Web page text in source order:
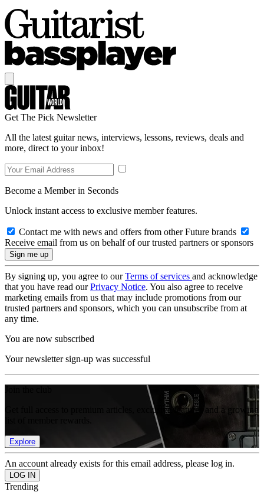
Get The Pick Newsletter
All the latest guitar news, interviews, lessons, reviews, deals and
more, direct to your inbox!
Become a Member in Seconds
Unlock instant access to exclusive member features.
Contact me with news and offers from other Future brands
Receive email from us on behalf of our trusted partners or sponsors
By signing up, you agree to ourTerms of services and acknowledge
that you have read ourPrivacy Notice. You also agree to receive
marketing emails from us that may include promotions from our
trusted partners and sponsors, which you can unsubscribe from at
any time.
You are now subscribed
Your newsletter sign-up was successful
Get full access to premium articles, exclusive features and a growing
Explore
An account already exists for this email address, please log in.
Trending